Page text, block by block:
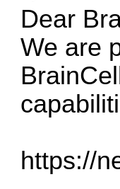
Dear
We are
https://